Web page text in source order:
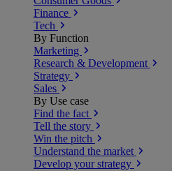
Finance
Tech
By Function
Marketing
Research & Development
Strategy
Sales
By Use case
Find the fact
Tell the story
Win the pitch
Understand the market
Develop your strategy